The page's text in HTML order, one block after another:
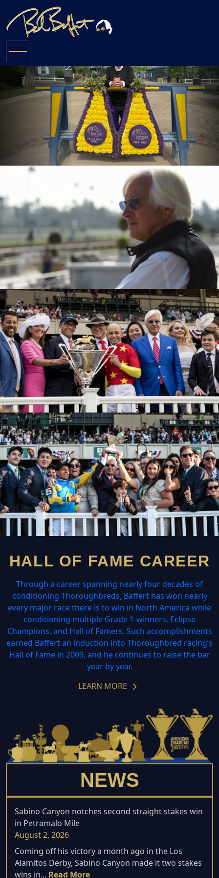
HALL OF FAME CAREER
Through a career spanning nearly four decades of
conditioning Thoroughbreds, Baffert has won nearly
every major race there is to win in North America while
conditioning multiple Grade 1-winners, Eclipse
Champions, and Hall of Famers. Such accomplishments
earned Baffert an induction into Thoroughbred racing’s
Hall of Fame in 2009, and he continues to raise the bar
year by year.
LEARN MORE
NEWS
Sabino Canyon notches second straight stakes win
in Petramalo Mile
August 2, 2026
Coming off his victory a month ago in the Los
Alamitos Derby, Sabino Canyon made it two stakes
wins in... Read More